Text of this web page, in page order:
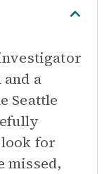
a
Seattle
for
missed,